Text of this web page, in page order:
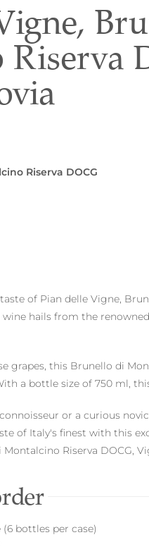
Riserva DOCG
of Pian delle Vigne,
wine hails from the
grapes, this Brunello di
a bottle size of 750 ml,
or a curious
of Italy's finest with this
Riserva DOCG,
(6 bottles per case)